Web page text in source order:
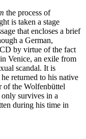
the process of
is taken a stage
that encloses a brief
a German,
by virtue of the fact
Venice, an exile from
scandal. It is
returned to his native
of the Wolfenbüttel
only survives in a
during his time in